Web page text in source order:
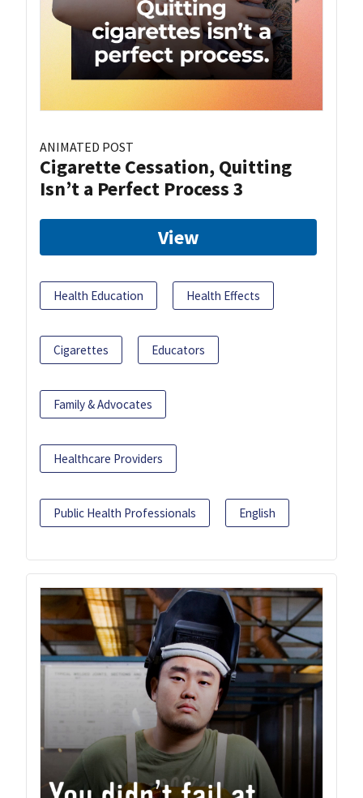
ANIMATED POST
Cigarette Cessation, Quitting
Isn’t a Perfect Process 3
View
Health Education Health Effects
Cigarettes Educators
Family & Advocates
Healthcare Providers
Public Health Professionals English